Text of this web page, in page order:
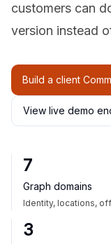
customers can
version instead
Build a client
View live demo
7
Graph domains
Identity, locations,
3